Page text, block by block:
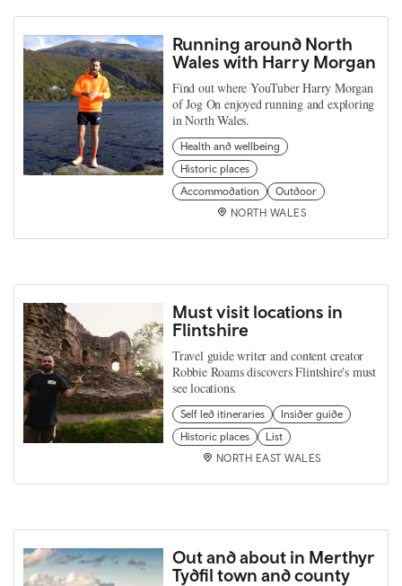
Running around North
Wales with Harry Morgan
Find out where YouTuber Harry Morgan
of Jog On enjoyed running and exploring
in North Wales.
Health and wellbeing
Historic places
Accommodation
Outdoor
NORTH WALES
Must visit locations in
Flintshire
Travel guide writer and content creator
Robbie Roams discovers Flintshire's must
see locations.
Self led itineraries
Insider guide
Historic places
List
NORTH EAST WALES
Out and about in Merthyr
Tydfil town and county